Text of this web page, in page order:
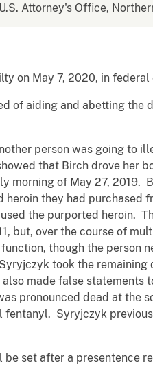
U.S. Attorney's Office,
on May 7, 2020, in federal
of aiding and abetting the
person was going to
that Birch drove her
morning of May 27, 2019.
they had purchased
the purported heroin.
but, over the course of
though the person
took the
made false statements
pronounced dead at the
fentanyl. Syryjczyk
be set after a presentence